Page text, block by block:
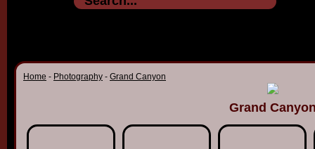
Home - Photography - Grand Canyon
Grand